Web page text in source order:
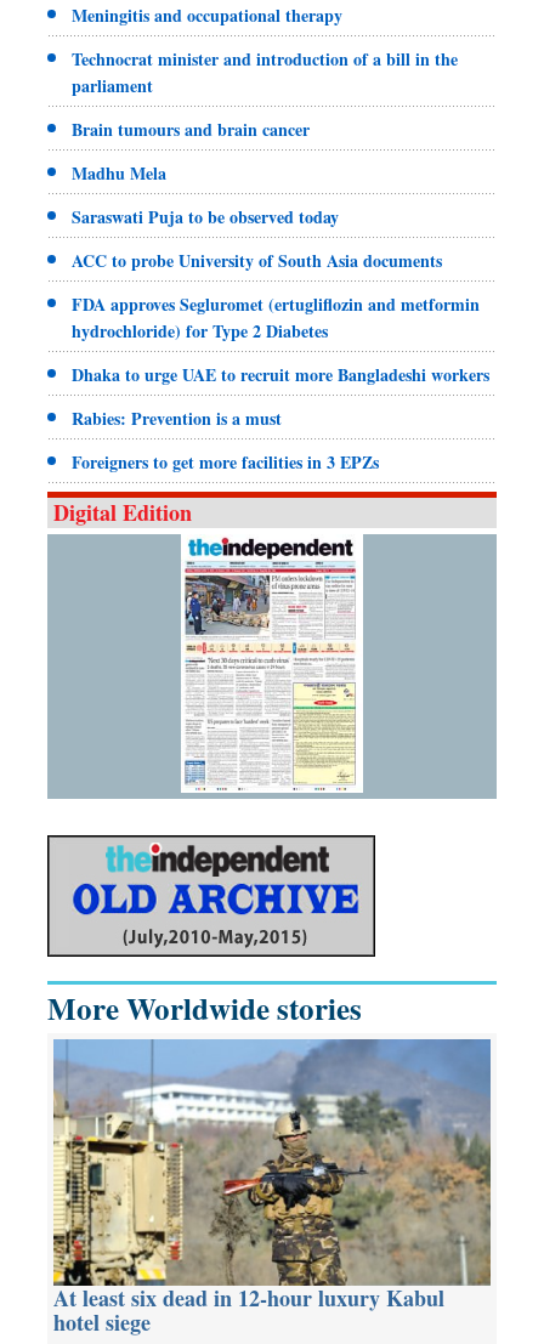
Meningitis and occupational therapy
Technocrat minister and introduction of a bill in the
parliament
Brain tumours and brain cancer
Madhu Mela
Saraswati Puja to be observed today
ACC to probe University of South Asia documents
FDA approves Segluromet (ertugliflozin and metformin
hydrochloride) for Type 2 Diabetes
Dhaka to urge UAE to recruit more Bangladeshi workers
Rabies: Prevention is a must
Foreigners to get more facilities in 3 EPZs
Digital Edition
More Worldwide stories
At least six dead in 12-hour luxury Kabul
hotel siege